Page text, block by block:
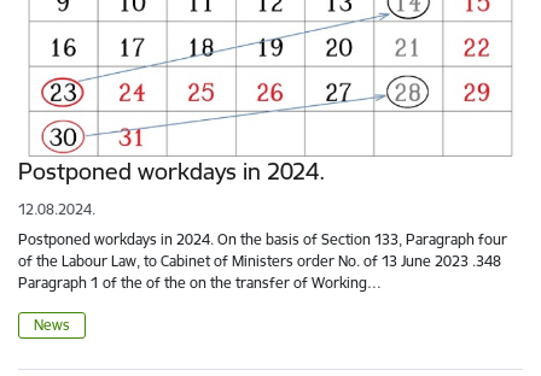
Postponed workdays in 2024.
12.08.2024.
Postponed workdays in 2024. On the basis of Section 133, Paragraph four
of the Labour Law, to Cabinet of Ministers order No. of 13 June 2023 .348
Paragraph 1 of the of the on the transfer of Working…
News